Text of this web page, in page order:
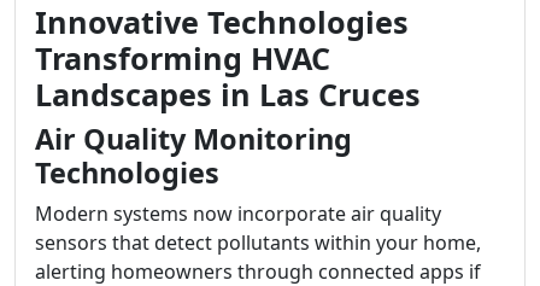
Innovative Technologies
Transforming HVAC
Landscapes in Las Cruces
Air Quality Monitoring
Technologies
Modern systems now incorporate air quality
sensors that detect pollutants within your home,
alerting homeowners through connected apps if